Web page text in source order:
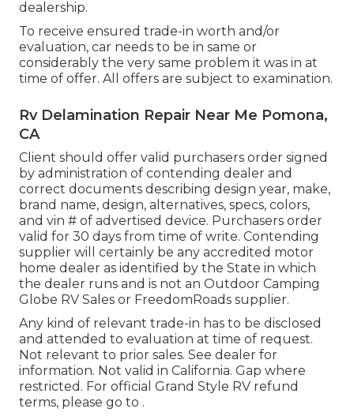
dealership.
To receive ensured trade-in worth and/or
evaluation, car needs to be in same or
considerably the very same problem it was in at
time of offer. All offers are subject to examination.
Rv Delamination Repair Near Me Pomona,
CA
Client should offer valid purchasers order signed
by administration of contending dealer and
correct documents describing design year, make,
brand name, design, alternatives, specs, colors,
and vin # of advertised device. Purchasers order
valid for 30 days from time of write. Contending
supplier will certainly be any accredited motor
home dealer as identified by the State in which
the dealer runs and is not an Outdoor Camping
Globe RV Sales or FreedomRoads supplier.
Any kind of relevant trade-in has to be disclosed
and attended to evaluation at time of request.
Not relevant to prior sales. See dealer for
information. Not valid in California. Gap where
restricted. For official Grand Style RV refund
terms, please go to .